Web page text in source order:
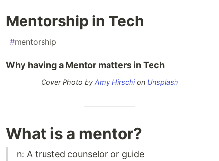
Mentorship in Tech
#mentorship
Why having a Mentor matters in Tech
Cover Photo by Amy Hirschion Unsplash
What is a mentor?
n: A trusted counselor or guide